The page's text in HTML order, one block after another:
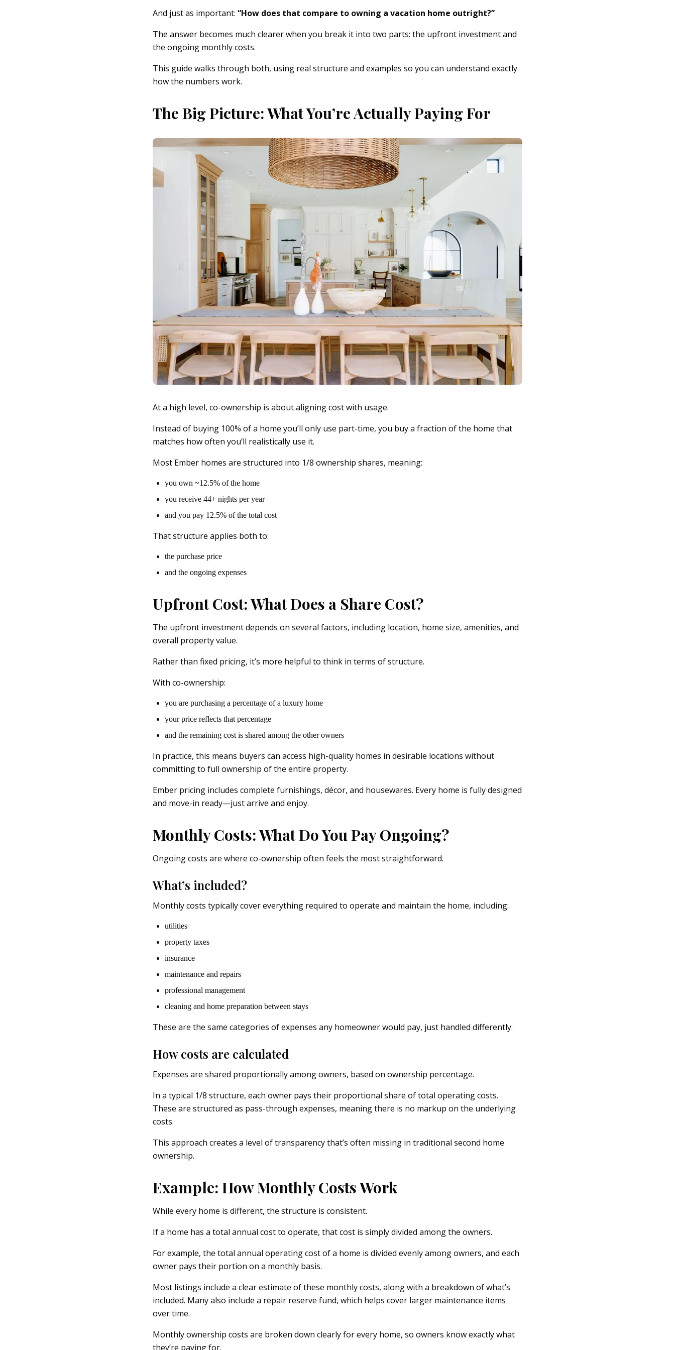
And just as important: “How does that compare to owning a vacation home outright?”
The answer becomes much clearer when you break it into two parts: the upfront investment and
the ongoing monthly costs.
This guide walks through both, using real structure and examples so you can understand exactly
how the numbers work.
The Big Picture: What You’re Actually Paying For
At a high level, co-ownership is about aligning cost with usage.
Instead of buying 100% of a home you’ll only use part-time, you buy a fraction of the home that
matches how often you’ll realistically use it.
Most Ember homes are structured into 1/8 ownership shares, meaning:
you own ~12.5% of the home
you receive 44+ nights per year
and you pay 12.5% of the total cost
That structure applies both to:
the purchase price
and the ongoing expenses
Upfront Cost: What Does a Share Cost?
The upfront investment depends on several factors, including location, home size, amenities, and
overall property value.
Rather than fixed pricing, it’s more helpful to think in terms of structure.
With co-ownership:
you are purchasing a percentage of a luxury home
your price reflects that percentage
and the remaining cost is shared among the other owners
In practice, this means buyers can access high-quality homes in desirable locations without
committing to full ownership of the entire property.
Ember pricing includes complete furnishings, décor, and housewares. Every home is fully designed
and move-in ready—just arrive and enjoy.
Monthly Costs: What Do You Pay Ongoing?
Ongoing costs are where co-ownership often feels the most straightforward.
What’s included?
Monthly costs typically cover everything required to operate and maintain the home, including:
utilities
property taxes
insurance
maintenance and repairs
professional management
cleaning and home preparation between stays
These are the same categories of expenses any homeowner would pay, just handled differently.
How costs are calculated
Expenses are shared proportionally among owners, based on ownership percentage.
In a typical 1/8 structure, each owner pays their proportional share of total operating costs.
These are structured as pass-through expenses, meaning there is no markup on the underlying
costs.
This approach creates a level of transparency that’s often missing in traditional second home
ownership.
Example: How Monthly Costs Work
While every home is different, the structure is consistent.
If a home has a total annual cost to operate, that cost is simply divided among the owners.
For example, the total annual operating cost of a home is divided evenly among owners, and each
owner pays their portion on a monthly basis.
Most listings include a clear estimate of these monthly costs, along with a breakdown of what’s
included. Many also include a repair reserve fund, which helps cover larger maintenance items
over time.
Monthly ownership costs are broken down clearly for every home, so owners know exactly what
they’re paying for.